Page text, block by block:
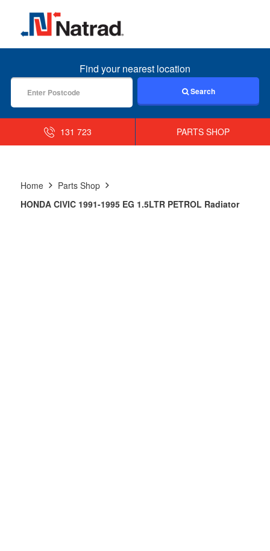
MENU
Find your nearest location
Search
131 723 PARTS SHOP
Home
Parts Shop
HONDA CIVIC 1991-1995 EG 1.5LTR PETROL Radiator